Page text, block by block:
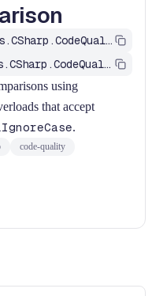
OpenRewrite.Recipes.CSharp.CodeQuality.Performance.UseStringComparison
OpenRewrite.Recipes.CSharp.CodeQuality
using
that accept
.
code-quality